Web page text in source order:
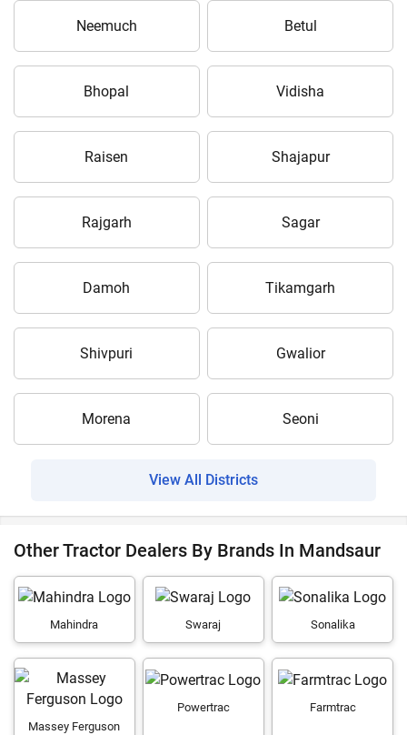
Neemuch Betul
Bhopal Vidisha
Raisen Shajapur
Rajgarh Sagar
Damoh Tikamgarh
Shivpuri Gwalior
Morena Seoni
View All Districts
Other Tractor Dealers By Brands In Mandsaur
Mahindra Swaraj Sonalika
Massey Ferguson
Powertrac Farmtrac